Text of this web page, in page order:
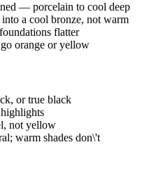
— porcelain to cool deep
a cool bronze, not warm
flatter
orange or yellow
or true black
not yellow
warm shades don\'t